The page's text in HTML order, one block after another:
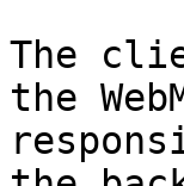
The
the